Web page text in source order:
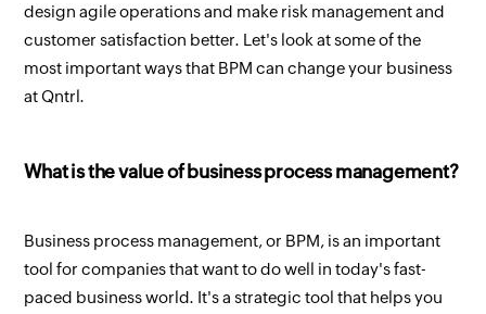
design agile operations and make risk management and
customer satisfaction better. Let's look at some of the
most important ways that BPM can change your business
at Qntrl.
What is the value of business process management?
Business process management, or BPM, is an important
tool for companies that want to do well in today's fast-
paced business world. It's a strategic tool that helps you